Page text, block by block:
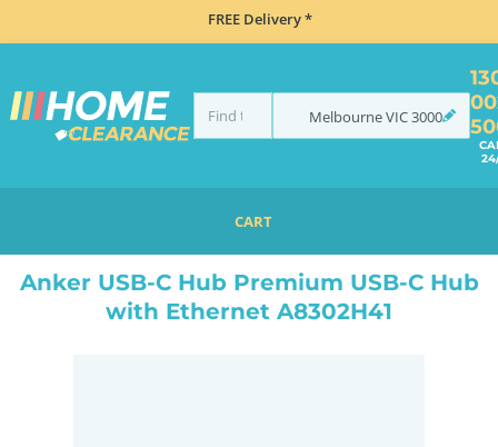
FREE Delivery *
MelbourneVIC3000
CART
ANKER USB-C HUB PREMIUM USB-C HUB WITH ETHERNET A8302H41
Anker USB-C Hub Premium USB-C Hub
with Ethernet A8302H41